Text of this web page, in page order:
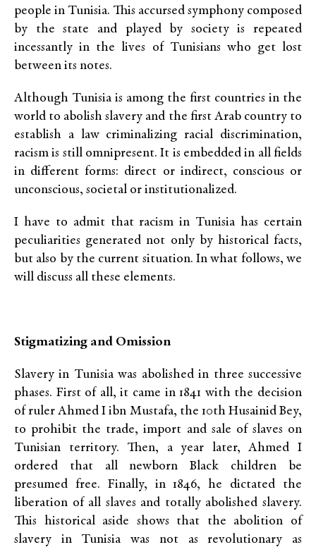
people in Tunisia. This accursed symphony composed
by the state and played by society is repeated
incessantly in the lives of Tunisians who get lost
between its notes.
Although Tunisia is among the first countries in the
world to abolish slavery and the first Arab country to
establish a law criminalizing racial discrimination,
racism is still omnipresent. It is embedded in all fields
in different forms: direct or indirect, conscious or
unconscious, societal or institutionalized.
I have to admit that racism in Tunisia has certain
peculiarities generated not only by historical facts,
but also by the current situation. In what follows, we
will discuss all these elements.
Stigmatizing and Omission
Slavery in Tunisia was abolished in three successive
phases. First of all, it came in 1841 with the decision
of ruler Ahmed I ibn Mustafa, the 10th Husainid Bey,
to prohibit the trade, import and sale of slaves on
Tunisian territory. Then, a year later, Ahmed I
ordered that all newborn Black children be
presumed free. Finally, in 1846, he dictated the
liberation of all slaves and totally abolished slavery.
This historical aside shows that the abolition of
slavery in Tunisia was not as revolutionary as